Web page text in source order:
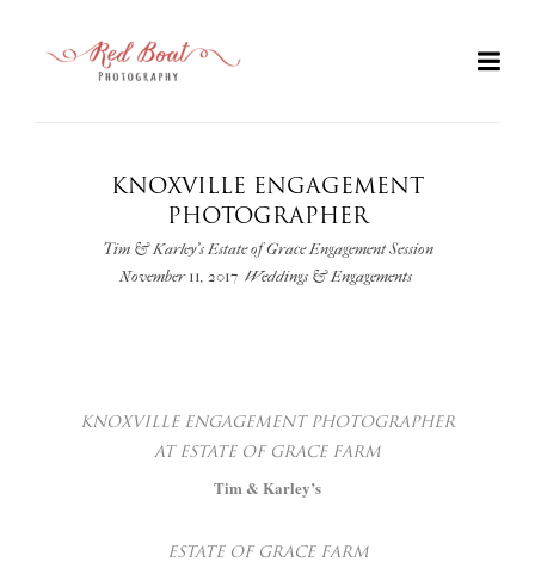
KNOXVILLE ENGAGEMENT
PHOTOGRAPHER
Tim & Karley's Estate of Grace Engagement Session
November 11, 2017 Weddings & Engagements
KNOXVILLE ENGAGEMENT PHOTOGRAPHER
AT
ESTATE OF GRACE FARM
Tim & Karley’s
ESTATE OF GRACE FARM